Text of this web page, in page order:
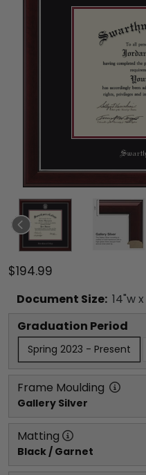
$194.99
Document Size: 14"w x
Graduation Period
Spring 2023 - Present
Frame Moulding
Gallery Silver
Matting
Black / Garnet